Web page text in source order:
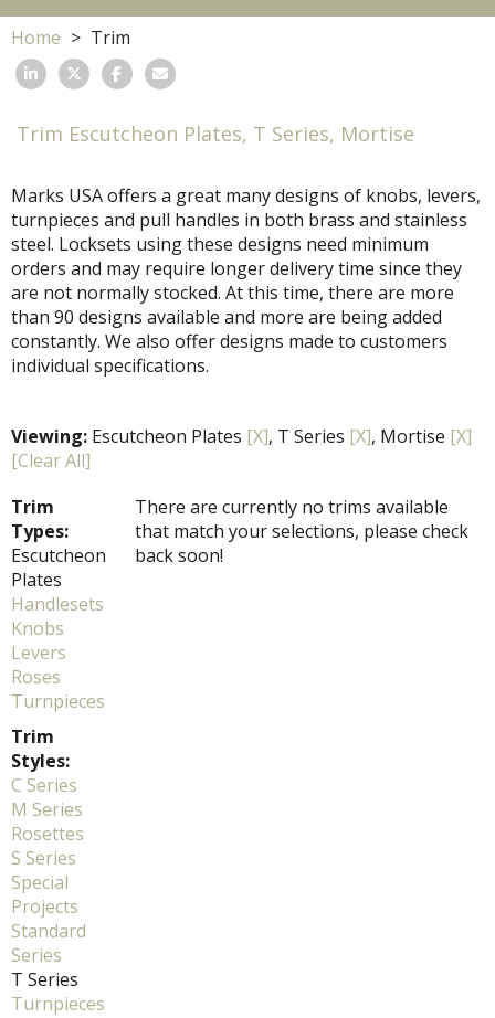
Home Trim
Trim Escutcheon Plates, T Series, Mortise
Marks USA offers a great many designs of knobs, levers,
turnpieces and pull handles in both brass and stainless
steel. Locksets using these designs need minimum
orders and may require longer delivery time since they
are not normally stocked. At this time, there are more
than 90 designs available and more are being added
constantly. We also offer designs made to customers
individual specifications.
Viewing: Escutcheon Plates [X], T Series [X], Mortise [X]
[Clear All]
Trim
Types:
Escutcheon
Plates
Handlesets
Knobs
Levers
Roses
Turnpieces
Trim
Styles:
C Series
M Series
Rosettes
S Series
Special
Projects
Standard
Series
T Series
Turnpieces
There are currently no trims available
that match your selections, please check
back soon!